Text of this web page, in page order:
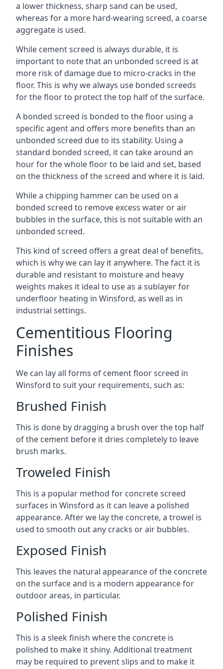
a lower thickness, sharp sand can be used,
whereas for a more hard-wearing screed, a coarse
aggregate is used.
While cement screed is always durable, it is
important to note that an unbonded screed is at
more risk of damage due to micro-cracks in the
floor. This is why we always use bonded screeds
for the floor to protect the top half of the surface.
A bonded screed is bonded to the floor using a
specific agent and offers more benefits than an
unbonded screed due to its stability. Using a
standard bonded screed, it can take around an
hour for the whole floor to be laid and set, based
on the thickness of the screed and where it is laid.
While a chipping hammer can be used on a
bonded screed to remove excess water or air
bubbles in the surface, this is not suitable with an
unbonded screed.
This kind of screed offers a great deal of benefits,
which is why we can lay it anywhere. The fact it is
durable and resistant to moisture and heavy
weights makes it ideal to use as a sublayer for
underfloor heating in Winsford, as well as in
industrial settings.
Cementitious Flooring
Finishes
We can lay all forms of cement floor screed in
Winsford to suit your requirements, such as:
Brushed Finish
This is done by dragging a brush over the top half
of the cement before it dries completely to leave
brush marks.
Troweled Finish
This is a popular method for concrete screed
surfaces in Winsford as it can leave a polished
appearance. After we lay the concrete, a trowel is
used to smooth out any cracks or air bubbles.
Exposed Finish
This leaves the natural appearance of the concrete
on the surface and is a modern appearance for
outdoor areas, in particular.
Polished Finish
This is a sleek finish where the concrete is
polished to make it shiny. Additional treatment
may be required to prevent slips and to make it